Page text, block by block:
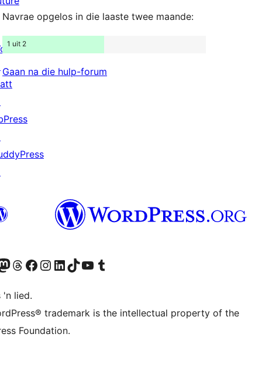
Navrae opgelos in die laaste twee maande:
1 uit 2
Gaan na die hulp-forum
accountaccount
our Mastodon account
Visit our Threads account
Visit our Facebook page
Visit our Instagram account
Visit our LinkedIn account
Visit our TikTok account
Visit our YouTube channel
Visit our Tumblr account
'n lied.
trademark is the intellectual property of the
Foundation.